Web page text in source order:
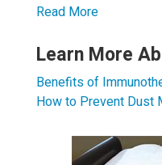
Read More
Learn More
Benefits of
How to Prevent Dust